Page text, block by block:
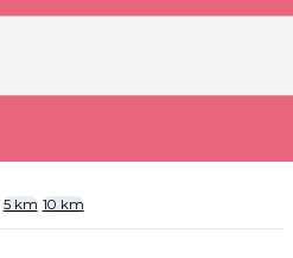
5 km 10 km